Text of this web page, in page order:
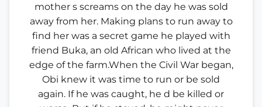
mother s screams on the day he was sold
away from her. Making plans to run away to
find her was a secret game he played with
friend Buka, an old African who lived at the
edge of the farm.When the Civil War began,
Obi knew it was time to run or be sold
again. If he was caught, he d be killed or